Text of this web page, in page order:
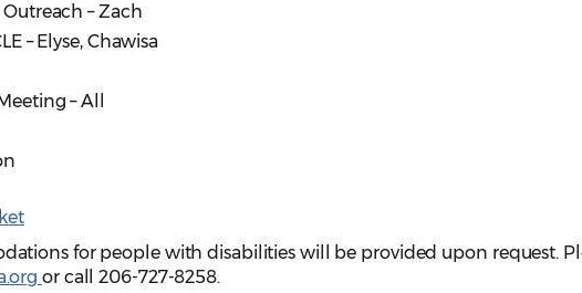
– Zach
– Elyse, Chawisa
– All
for people with disabilities will be provided upon request.
or call 206-727-8258.